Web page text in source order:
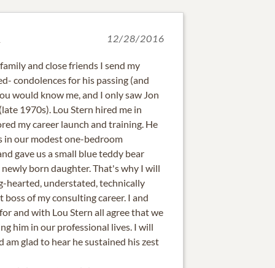
12/28/2016
and close friends I send my
condolences for his passing (and
would know me, and I only saw Jon
1970s). Lou Stern hired me in
my career launch and training. He
in our modest one-bedroom
gave us a small blue teddy bear
born daughter. That's why I will
hearted, understated, technically
of my consulting career. I and
and with Lou Stern all agree that we
him in our professional lives. I will
am glad to hear he sustained his zest